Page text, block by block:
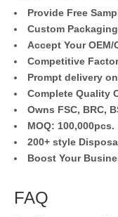
Provide Free
Custom
Accept Your OEM/
Competitive
Prompt delivery
Complete Quality
Owns FSC, BRC,
MOQ: 100,000pcs.
200+ style
Boost Your
FAQ